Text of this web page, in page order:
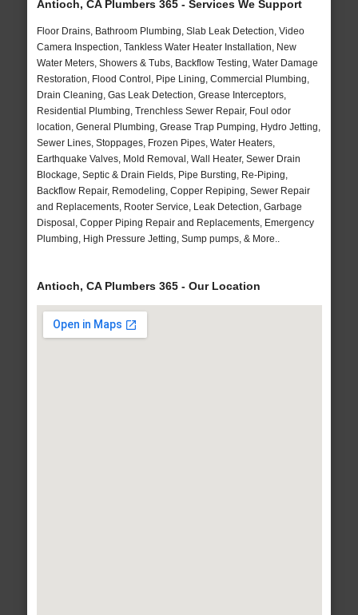
Antioch, CA Plumbers 365 - Services We Support
Floor Drains, Bathroom Plumbing, Slab Leak Detection, Video
Camera Inspection, Tankless Water Heater Installation, New
Water Meters, Showers & Tubs, Backflow Testing, Water Damage
Restoration, Flood Control, Pipe Lining, Commercial Plumbing,
Drain Cleaning, Gas Leak Detection, Grease Interceptors,
Residential Plumbing, Trenchless Sewer Repair, Foul odor
location, General Plumbing, Grease Trap Pumping, Hydro Jetting,
Sewer Lines, Stoppages, Frozen Pipes, Water Heaters,
Earthquake Valves, Mold Removal, Wall Heater, Sewer Drain
Blockage, Septic & Drain Fields, Pipe Bursting, Re-Piping,
Backflow Repair, Remodeling, Copper Repiping, Sewer Repair
and Replacements, Rooter Service, Leak Detection, Garbage
Disposal, Copper Piping Repair and Replacements, Emergency
Plumbing, High Pressure Jetting, Sump pumps, & More..
Antioch, CA Plumbers 365 - Our Location